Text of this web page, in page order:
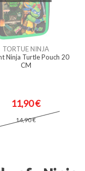
TORTUE NINJA
Ninja Turtle Pouch 20
CM
11,90 €
14,90 €